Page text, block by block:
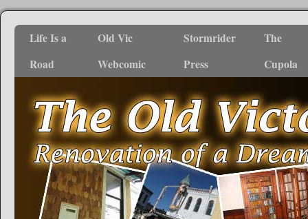
Life Is a
Road
Old Vic
Webcomic
Stormrider
Press
The
Cupola